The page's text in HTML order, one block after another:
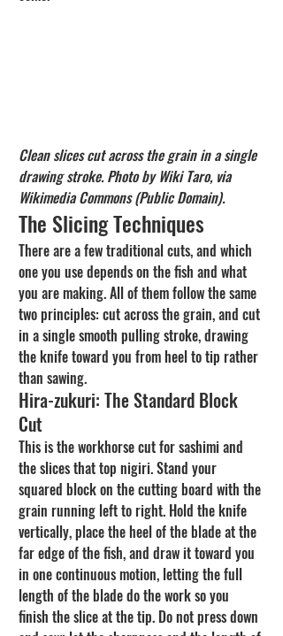
Clean slices cut across the grain in a single
drawing stroke. Photo by Wiki Taro, via
Wikimedia Commons (Public Domain).
The Slicing Techniques
There are a few traditional cuts, and which
one you use depends on the fish and what
you are making. All of them follow the same
two principles: cut across the grain, and cut
in a single smooth pulling stroke, drawing
the knife toward you from heel to tip rather
than sawing.
Hira-zukuri: The Standard Block
Cut
This is the workhorse cut for sashimi and
the slices that top nigiri. Stand your
squared block on the cutting board with the
grain running left to right. Hold the knife
vertically, place the heel of the blade at the
far edge of the fish, and draw it toward you
in one continuous motion, letting the full
length of the blade do the work so you
finish the slice at the tip. Do not press down